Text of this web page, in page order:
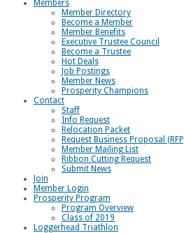
Members
Member Directory
Become a Member
Member Benefits
Executive Trustee Council
Become a Trustee
Hot Deals
Job Postings
Member News
Prosperity Champions
Contact
Staff
Info Request
Relocation Packet
Request Business Proposal
Member Mailing List
Ribbon Cutting Request
Submit News
Join
Member Login
Prosperity Program
Program Overview
Class of 2019
Loggerhead Triathlon